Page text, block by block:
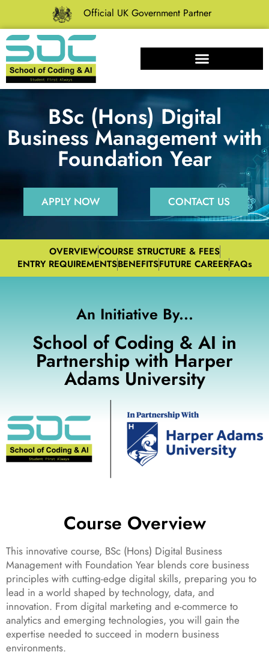
Official UK Government Partner
BSc (Hons) Digital
Business Management with
Foundation Year
APPLY NOW CONTACT US
OVERVIEWCOURSE STRUCTURE & FEES
ENTRY REQUIREMENTSBENEFITSFUTURE CAREERFAQs
An Initiative By...
School of Coding & AI in
Partnership with Harper
Adams University
Course Overview
This innovative course, BSc (Hons) Digital Business
Management with Foundation Year blends core business
principles with cutting-edge digital skills, preparing you to
lead in a world shaped by technology, data, and
innovation. From digital marketing and e-commerce to
analytics and emerging technologies, you will gain the
expertise needed to succeed in modern business
environments.